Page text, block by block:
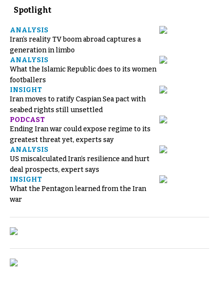
Spotlight
ANALYSIS
Iran’s reality TV boom abroad captures a
generation in limbo
ANALYSIS
What the Islamic Republic does to its women
footballers
INSIGHT
Iran moves to ratify Caspian Sea pact with
seabed rights still unsettled
PODCAST
Ending Iran war could expose regime to its
greatest threat yet, experts say
ANALYSIS
US miscalculated Iran’s resilience and hurt
deal prospects, expert says
INSIGHT
What the Pentagon learned from the Iran
war